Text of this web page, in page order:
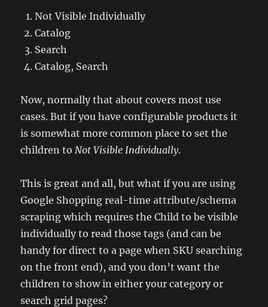
Not Visible Individually
Catalog
Search
Catalog, Search
Now, normally that about covers most use
cases. But if you have configurable products it
is somewhat more common place to set the
children toNot Visible Individually.
This is great and all, but what if you are using
Google Shopping real-time attribute/schema
scraping which requires the Child to be visible
individually to read those tags (and can be
handy for direct to a page when SKU searching
on the front end), and you don’t want the
children to show in either your category or
search grid pages?